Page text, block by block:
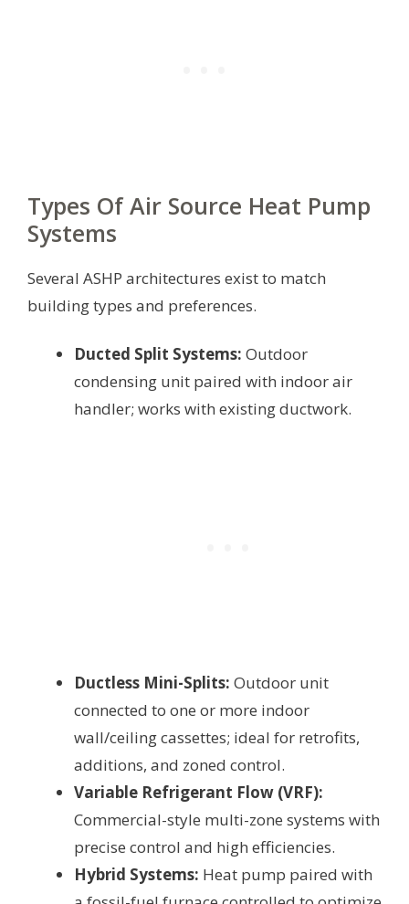
Types Of Air Source Heat Pump
Systems
Several ASHP architectures exist to match
building types and preferences.
Ducted Split Systems: Outdoor
condensing unit paired with indoor air
handler; works with existing ductwork.
Ductless Mini-Splits: Outdoor unit
connected to one or more indoor
wall/ceiling cassettes; ideal for retrofits,
additions, and zoned control.
Variable Refrigerant Flow (VRF):
Commercial-style multi-zone systems with
precise control and high efficiencies.
Hybrid Systems: Heat pump paired with